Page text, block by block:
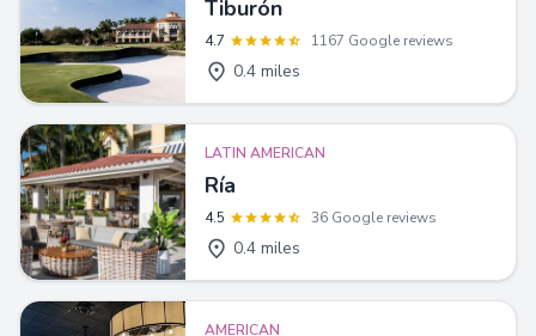
Tiburón
4.7 1167 Google reviews
0.4 miles
LATIN AMERICAN
Ría
4.5 36 Google reviews
0.4 miles
AMERICAN